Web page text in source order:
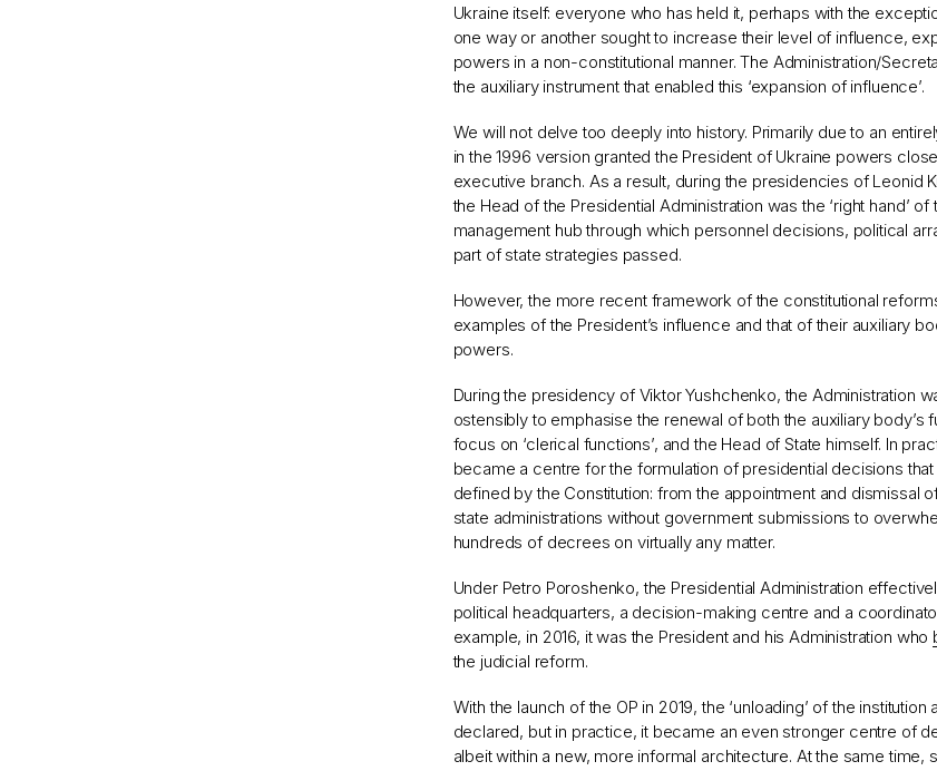
Ukraine itself: everyone who has held it, perhaps with the
one way or another sought to increase their level of influence,
powers in a non-constitutional manner. The Administration/
the auxiliary instrument that enabled this ‘expansion of influence’.
We will not delve too deeply into history. Primarily due to an
in the 1996 version granted the President of Ukraine powers
executive branch. As a result, during the presidencies of Leonid
the Head of the Presidential Administration was the ‘right hand’
management hub through which personnel decisions, political
part of state strategies passed.
However, the more recent framework of the constitutional
examples of the President’s influence and that of their auxiliary
powers.
During the presidency of Viktor Yushchenko, the Administration
ostensibly to emphasise the renewal of both the auxiliary body’s
focus on ‘clerical functions’, and the Head of State himself. In
became a centre for the formulation of presidential decisions
defined by the Constitution: from the appointment and dismissal
state administrations without government submissions to
hundreds of decrees on virtually any matter.
Under Petro Poroshenko, the Presidential Administration
political headquarters, a decision-making centre and a
example, in 2016, it was the President and his Administration who
the judicial reform.
With the launch of the OP in 2019, the ‘unloading’ of the
declared, but in practice, it became an even stronger centre of
albeit within a new, more informal architecture. At the same